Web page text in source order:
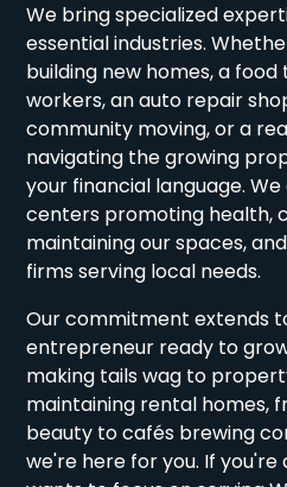
We bring specialized
essential industries.
building new homes, a
workers, an auto repair
community moving, or a
navigating the growing
your financial language.
centers promoting health,
maintaining our spaces,
firms serving local needs.
Our commitment extends
entrepreneur ready to
making tails wag to
maintaining rental homes,
beauty to cafés brewing
we're here for you. If you're